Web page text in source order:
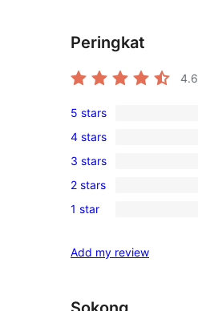
Peringkat
4.6
4
5-
star
reviews
5 stars
0
4-
star
reviews
4 stars
1
3-
star
3 stars
0
2-
reviews
2 stars
0
star
1 star
Add my review